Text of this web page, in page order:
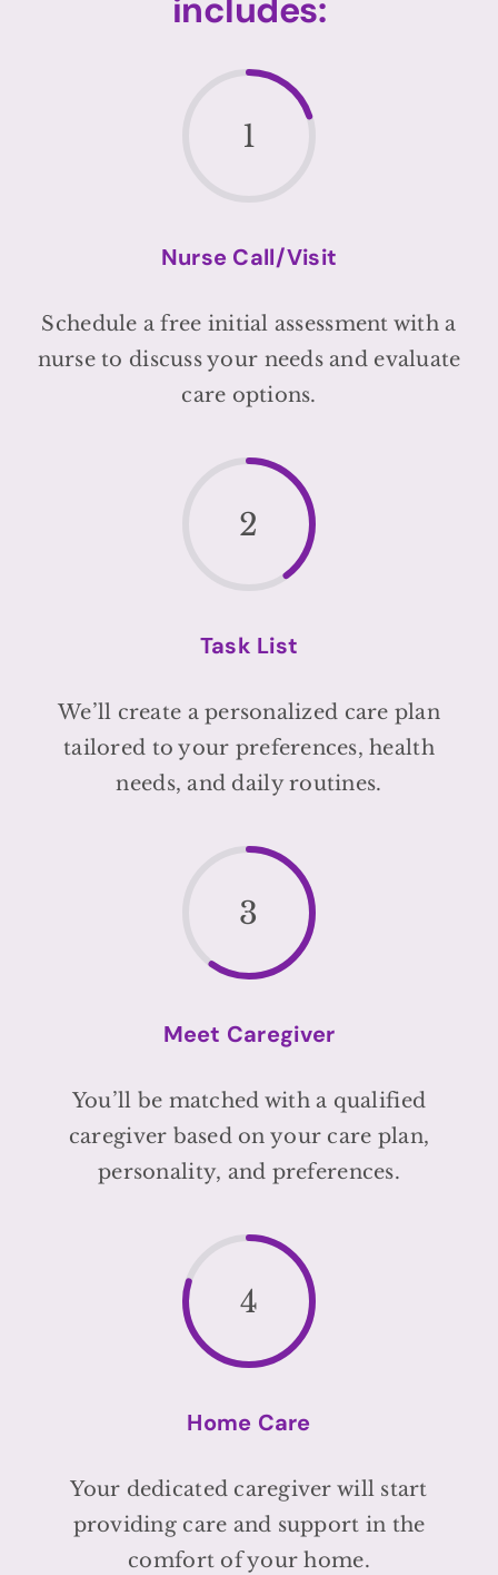
includes:
1
Nurse Call/Visit
Schedule a free initial assessment with a
nurse to discuss your needs and evaluate
care options.
2
Task List
We’ll create a personalized care plan
tailored to your preferences, health
needs, and daily routines.
3
Meet Caregiver
You’ll be matched with a qualified
caregiver based on your care plan,
personality, and preferences.
4
Home Care
Your dedicated caregiver will start
providing care and support in the
comfort of your home.